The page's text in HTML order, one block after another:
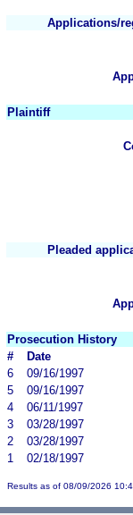
Applications/
Plaintiff
Pleaded
Prosecution History
#
Date
6
09/16/1997
5
09/16/1997
4
06/11/1997
3
03/28/1997
2
03/28/1997
1
02/18/1997
Results as of 08/09/2026